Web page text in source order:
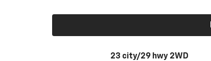
23 city/29 hwy 2WD